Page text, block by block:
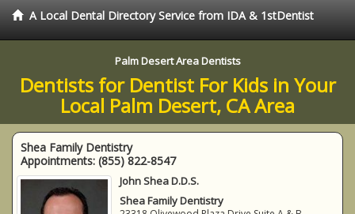
A Local Dental Directory Service from IDA & 1stDentist
Palm Desert Area Dentists
Dentists for Dentist For Kids in Your
Local Palm Desert, CA Area
Shea Family Dentistry
Appointments: (855) 822-8547
John Shea D.D.S.
Shea Family Dentistry